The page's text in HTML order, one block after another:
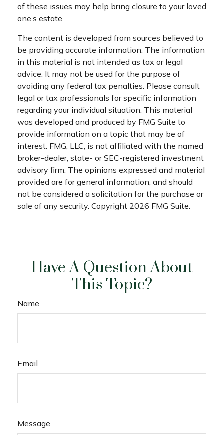
of these issues may help bring closure to your loved
one’s estate.
The content is developed from sources believed to
be providing accurate information. The information
in this material is not intended as tax or legal
advice. It may not be used for the purpose of
avoiding any federal tax penalties. Please consult
legal or tax professionals for specific information
regarding your individual situation. This material
was developed and produced by FMG Suite to
provide information on a topic that may be of
interest. FMG, LLC, is not affiliated with the named
broker-dealer, state- or SEC-registered investment
advisory firm. The opinions expressed and material
provided are for general information, and should
not be considered a solicitation for the purchase or
sale of any security. Copyright 2026 FMG Suite.
Have A Question About
This Topic?
Name
Email
Message